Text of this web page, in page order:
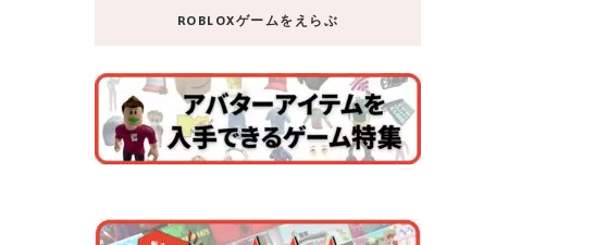
ROBLOXゲームをえらぶ